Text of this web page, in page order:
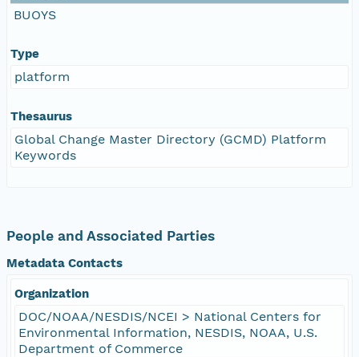
BUOYS
Type
platform
Thesaurus
Global Change Master Directory (GCMD) Platform
Keywords
People and Associated Parties
Metadata Contacts
Organization
DOC/NOAA/NESDIS/NCEI > National Centers for
Environmental Information, NESDIS, NOAA, U.S.
Department of Commerce